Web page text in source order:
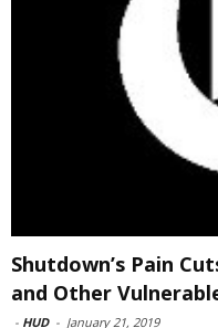
Shutdown’s Pain
and Other
- HUD - January 21, 2019